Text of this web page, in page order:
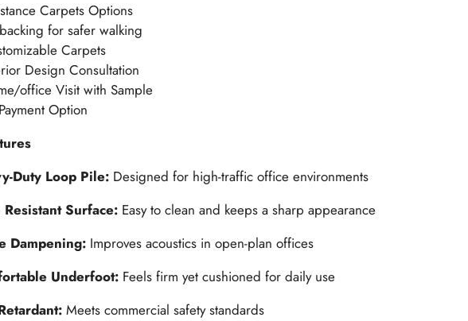
Carpets Options
for safer walking
Carpets
Design Consultation
office Visit with Sample
Option
Duty Loop Pile: Designed for high-traffic office environments
Resistant Surface: Easy to clean and keeps a sharp appearance
Dampening: Improves acoustics in open-plan offices
Underfoot: Feels firm yet cushioned for daily use
Meets commercial safety standards